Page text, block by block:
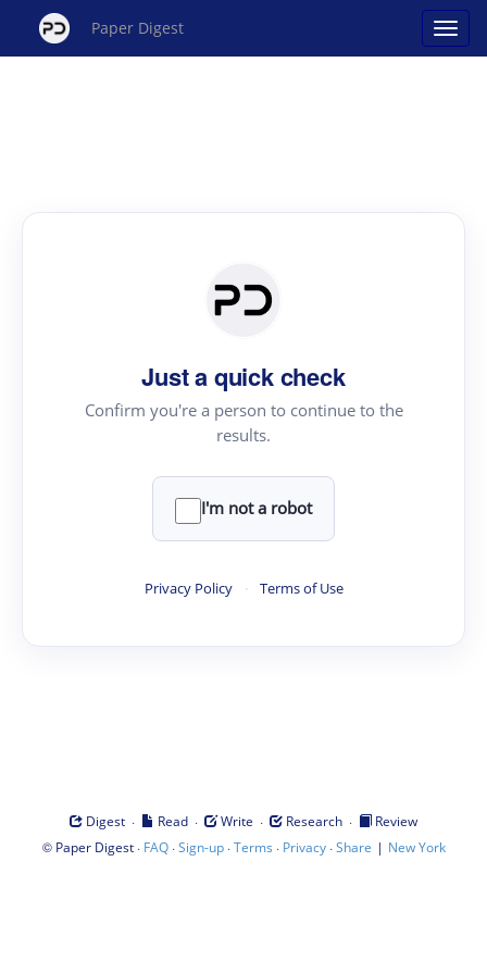
Paper Digest
Just a quick check
Confirm you're a person to continue to the
results.
I'm not a robot
Privacy Policy · Terms of Use
Digest · Read · Write · Research ·
Review
© Paper Digest· FAQ·Sign-up·Terms · Privacy·Share | New York